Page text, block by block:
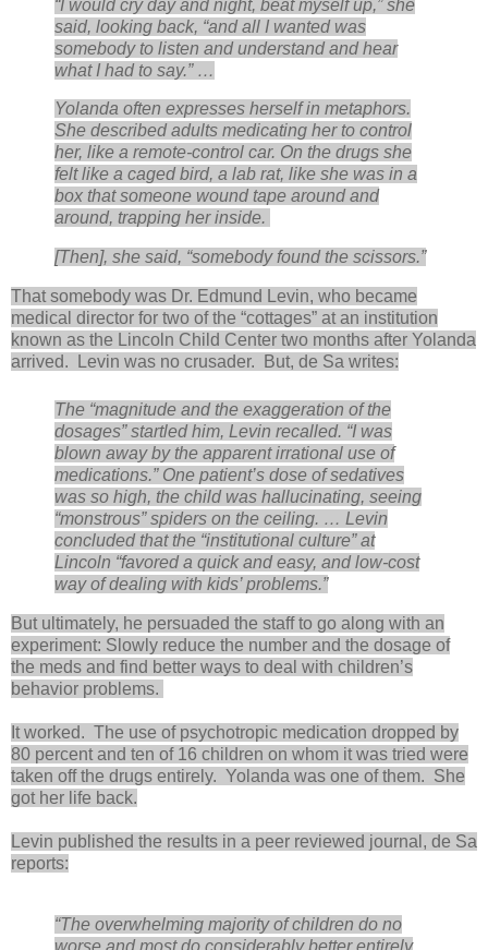
“I would cry day and night, beat myself up,” she
said, looking back, “and all I wanted was
somebody to listen and understand and hear
what I had to say.” …
Yolanda often expresses herself in metaphors.
She described adults medicating her to control
her, like a remote-control car. On the drugs she
felt like a caged bird, a lab rat, like she was in a
box that someone wound tape around and
around, trapping her inside.
[Then], she said, “somebody found the scissors.”
That somebody was Dr. Edmund Levin, who became
medical director for two of the “cottages” at an institution
known as the Lincoln Child Center two months after Yolanda
arrived. Levin was no crusader. But, de Sa writes:
The “magnitude and the exaggeration of the
dosages” startled him, Levin recalled. “I was
blown away by the apparent irrational use of
medications.” One patient’s dose of sedatives
was so high, the child was hallucinating, seeing
“monstrous” spiders on the ceiling. … Levin
concluded that the “institutional culture” at
Lincoln “favored a quick and easy, and low-cost
way of dealing with kids’ problems.”
But ultimately, he persuaded the staff to go along with an
experiment: Slowly reduce the number and the dosage of
the meds and find better ways to deal with children’s
behavior problems.
It worked. The use of psychotropic medication dropped by
80 percent and ten of 16 children on whom it was tried were
taken off the drugs entirely. Yolanda was one of them. She
got her life back.
Levin published the results in a peer reviewed journal, de Sa
reports:
“The overwhelming majority of children do no
worse and most do considerably better entirely